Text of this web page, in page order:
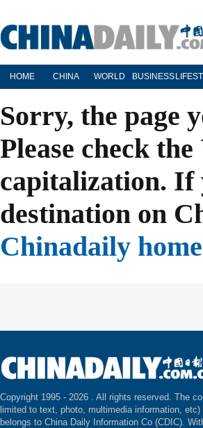
HOME CHINA WORLD BUSINESS
Sorry, the page
Please check
capitalization. If
destination on
Chinadaily
Copyright 1995 - 2026 . All rights reserved. The
limited to text, photo, multimedia information,
belongs to China Daily Information Co (CDIC).